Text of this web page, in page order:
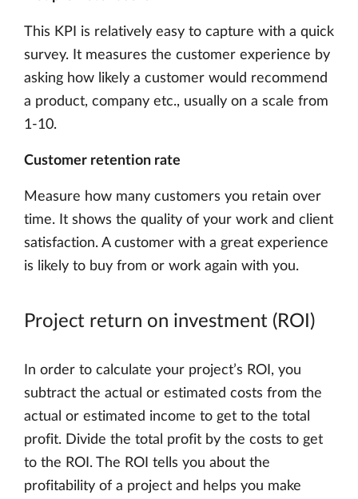
This KPI is relatively easy to capture with a quick
survey. It measures the customer experience by
asking how likely a customer would recommend
a product, company etc., usually on a scale from
1-10.
Customer retention rate
Measure how many customers you retain over
time. It shows the quality of your work and client
satisfaction. A customer with a great experience
is likely to buy from or work again with you.
Project return on investment (ROI)
In order to calculate your project’s ROI, you
subtract the actual or estimated costs from the
actual or estimated income to get to the total
profit. Divide the total profit by the costs to get
to the ROI. The ROI tells you about the
profitability of a project and helps you make